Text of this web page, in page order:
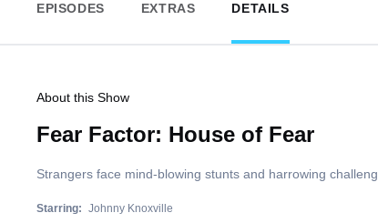
EPISODES EXTRAS DETAILS
About this Show
Fear Factor: House of Fear
Strangers face mind-blowing stunts and harrowing
Starring: Johnny Knoxville